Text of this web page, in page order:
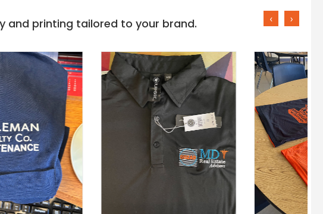
and printing tailored to your brand. ‹ ›